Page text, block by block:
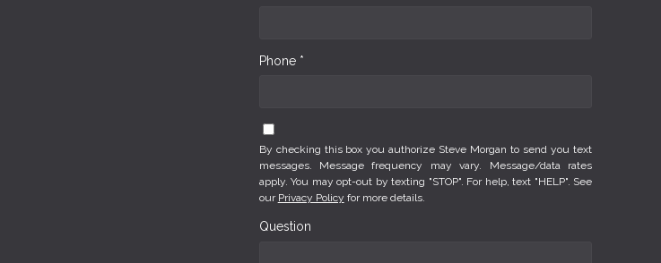
Phone *
By checking this box you authorize Steve Morgan to send you text
messages. Message frequency may vary. Message/data rates
apply. You may opt-out by texting "STOP". For help, text "HELP". See
our Privacy Policy for more details.
Question